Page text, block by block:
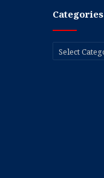
Categories
Categories